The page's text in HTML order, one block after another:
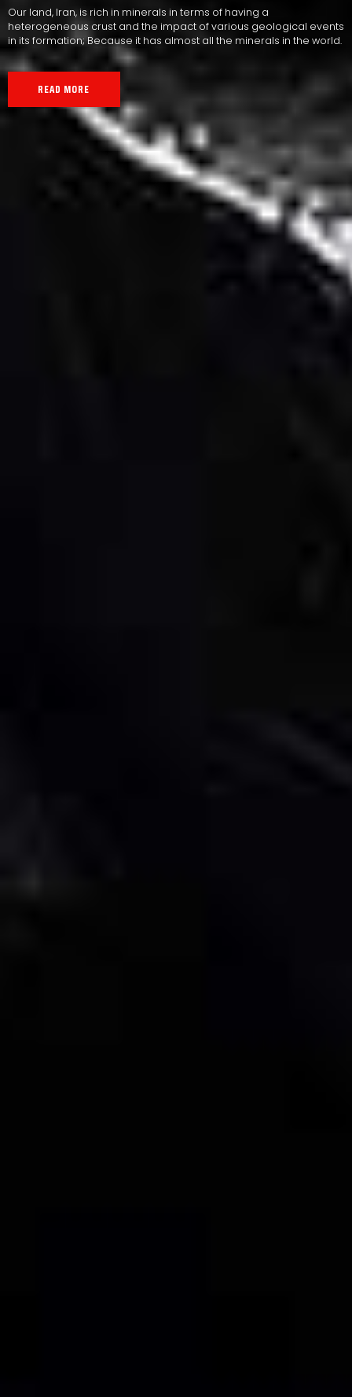
Our land, Iran, is rich in minerals in terms of having a
heterogeneous crust and the impact of various geological events
in its formation; Because it has almost all the minerals in the world.
READ MORE